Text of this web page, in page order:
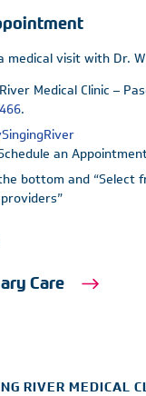
medical visit with Dr.
Medical Clinic –
.
an
bottom and “Select
Care
RIVER MEDICAL